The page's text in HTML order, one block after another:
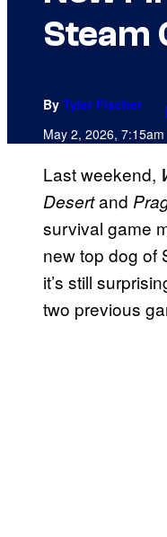
Steam
By Tyler Fischer
May 2, 2026, 7:15am
Last weekend,
Desertand
survival game
new top dog of
it’s still
two previous